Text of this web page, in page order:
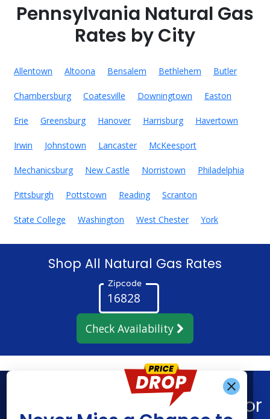
Pennsylvania Natural Gas
Rates by City
Allentown Altoona Bensalem Bethlehem Butler
Chambersburg Coatesville Downingtown Easton
Erie Greensburg Hanover Harrisburg Havertown
Irwin Johnstown Lancaster McKeesport
Mechanicsburg New Castle Norristown Philadelphia
Pittsburgh Pottstown Reading Scranton
State College Washington West Chester York
Shop All Natural Gas Rates
Zipcode
Check Availability
Find What You’re Looking For